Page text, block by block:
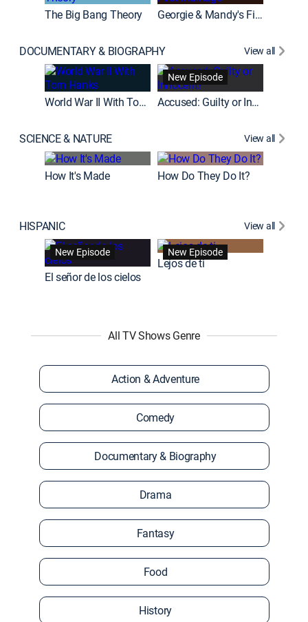
The Big Bang Theory Georgie & Mandy's First Marriage
DOCUMENTARY & BIOGRAPHY View all
World War II With Tom Hanks
New Episode
Accused: Guilty or Innocent?
SCIENCE & NATURE View all
How It's Made How Do They Do It?
HISPANIC
View all
New Episode
El señor de los cielos
New Episode
Lejos de ti
All TV Shows Genre
Action & Adventure
Comedy
Documentary & Biography
Drama
Fantasy
Food
History